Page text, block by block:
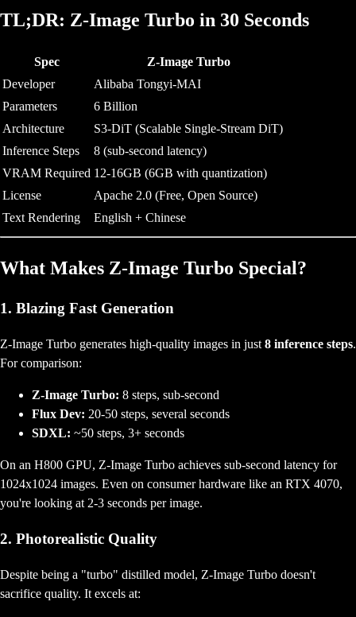
TL;DR: Z-Image Turbo in 30 Seconds
Spec
Z-Image Turbo
Developer
Alibaba Tongyi-MAI
Parameters
6 Billion
Architecture
S3-DiT (Scalable Single-Stream DiT)
Inference Steps
8 (sub-second latency)
VRAM Required 12-16GB (6GB with quantization)
License
Apache 2.0 (Free, Open Source)
Text Rendering
English + Chinese
What Makes Z-Image Turbo Special?
1. Blazing Fast Generation
Z-Image Turbo generates high-quality images in just 8 inference steps.
For comparison:
Z-Image Turbo: 8 steps, sub-second
Flux Dev: 20-50 steps, several seconds
SDXL: ~50 steps, 3+ seconds
On an H800 GPU, Z-Image Turbo achieves sub-second latency for
1024x1024 images. Even on consumer hardware like an RTX 4070,
you're looking at 2-3 seconds per image.
2. Photorealistic Quality
Despite being a "turbo" distilled model, Z-Image Turbo doesn't
sacrifice quality. It excels at: